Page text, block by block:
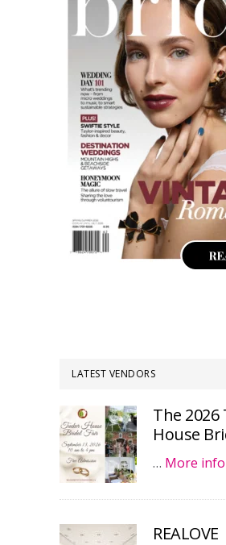
LATEST VENDORS
The 2026
House
… More info
REALOVE